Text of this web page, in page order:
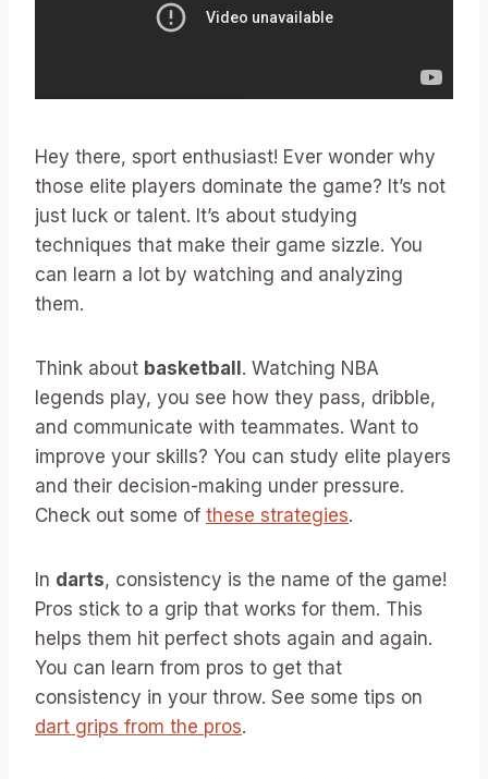
Hey there, sport enthusiast! Ever wonder why
those elite players dominate the game? It’s not
just luck or talent. It’s about studying
techniques that make their game sizzle. You
can learn a lot by watching and analyzing
them.
Think about basketball . Watching NBA
legends play, you see how they pass, dribble,
and communicate with teammates. Want to
improve your skills? You can study elite players
and their decision-making under pressure.
Check out some of these strategies.
In darts, consistency is the name of the game!
Pros stick to a grip that works for them. This
helps them hit perfect shots again and again.
You can learn from pros to get that
consistency in your throw. See some tips on
dart grips from the pros.